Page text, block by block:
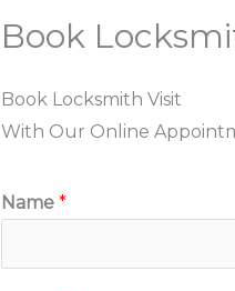
Book
Book Locksmith Visit
With Our Online
Name *